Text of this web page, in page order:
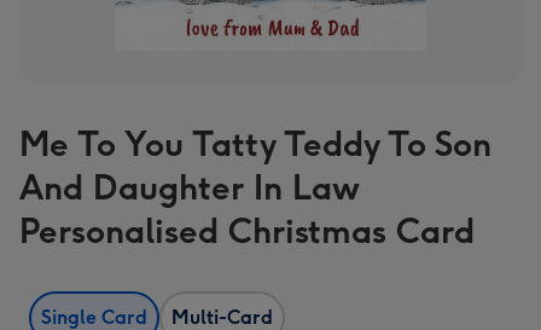
Me To You Tatty Teddy To Son
And Daughter In Law
Personalised Christmas Card
Single Card Multi-Card